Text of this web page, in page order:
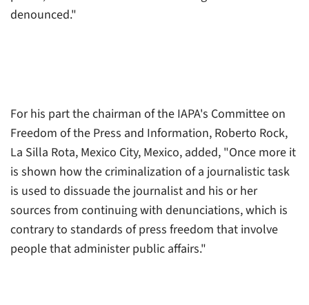
denounced."
For his part the chairman of the IAPA's Committee on
Freedom of the Press and Information, Roberto Rock,
La Silla Rota, Mexico City, Mexico, added, "Once more it
is shown how the criminalization of a journalistic task
is used to dissuade the journalist and his or her
sources from continuing with denunciations, which is
contrary to standards of press freedom that involve
people that administer public affairs."